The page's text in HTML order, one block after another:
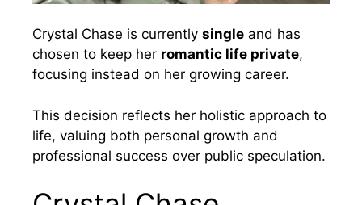
Crystal Chase is currently single and has
chosen to keep her romantic life private,
focusing instead on her growing career.
This decision reflects her holistic approach to
life, valuing both personal growth and
professional success over public speculation.